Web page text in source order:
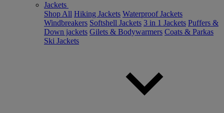
Jackets
Shop All Hiking Jackets Waterproof Jackets
Windbreakers Softshell Jackets 3 in 1 Jackets Puffers &
Down jackets Gilets & Bodywarmers Coats & Parkas
Ski Jackets